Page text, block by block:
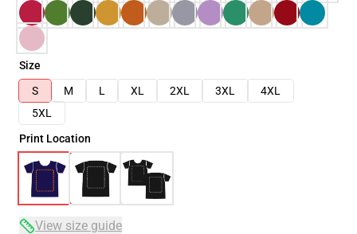
Size
S
M L XL 2XL 3XL
4XL
5XL
Print Location
View size guide